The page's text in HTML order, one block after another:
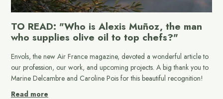
TO READ: "Who is Alexis Muñoz, the man
who supplies olive oil to top chefs?"
Envols, the new Air France magazine, devoted a wonderful article to
our profession, our work, and upcoming projects. A big thank you to
Marine Delcambre and Caroline Pois for this beautiful recognition!
Read more